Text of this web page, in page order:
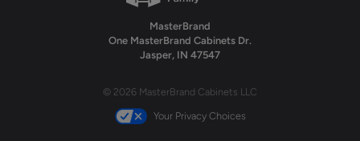
MasterBrand
One MasterBrand Cabinets Dr.
Jasper, IN 47547
© 2026 MasterBrand Cabinets LLC
Your Privacy Choices